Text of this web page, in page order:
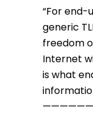
“For end-
generic
freedom
Internet
is what